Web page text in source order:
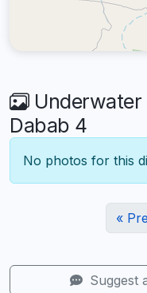
Underwater
Dabab 4
No photos for this
«
Suggest